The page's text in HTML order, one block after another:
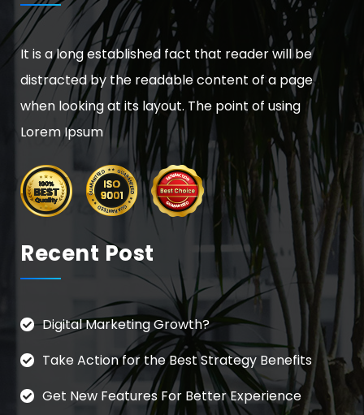
It is a long established fact that reader will be
distracted by the readable content of a page
when looking at its layout. The point of using
Lorem Ipsum
Recent Post
Digital Marketing Growth?
Take Action for the Best Strategy Benefits
Get New Features For Better Experience